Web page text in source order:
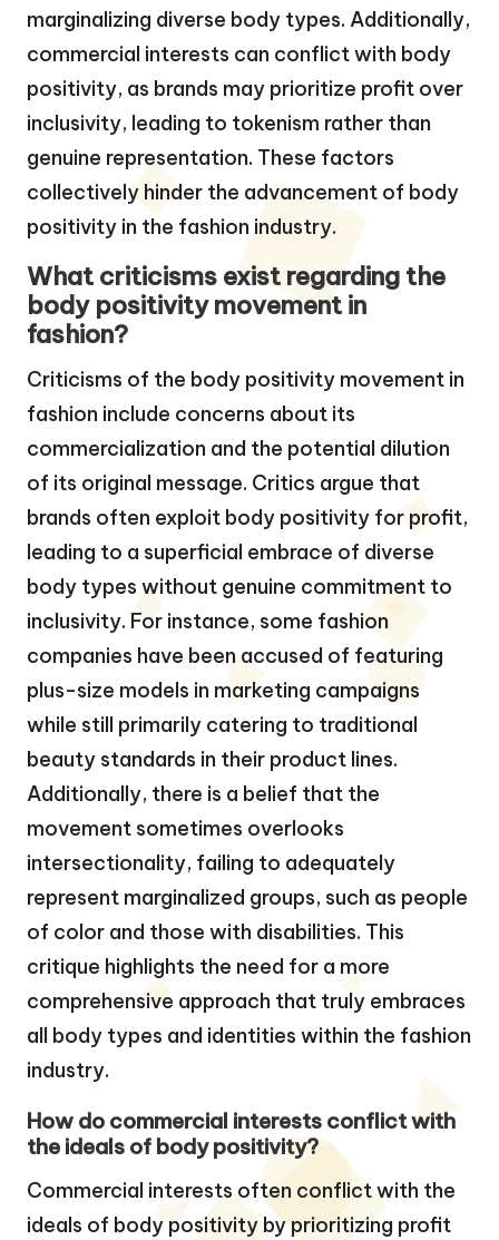
marginalizing diverse body types. Additionally,
commercial interests can conflict with body
positivity, as brands may prioritize profit over
inclusivity, leading to tokenism rather than
genuine representation. These factors
collectively hinder the advancement of body
positivity in the fashion industry.
What criticisms exist regarding the
body positivity movement in
fashion?
Criticisms of the body positivity movement in
fashion include concerns about its
commercialization and the potential dilution
of its original message. Critics argue that
brands often exploit body positivity for profit,
leading to a superficial embrace of diverse
body types without genuine commitment to
inclusivity. For instance, some fashion
companies have been accused of featuring
plus-size models in marketing campaigns
while still primarily catering to traditional
beauty standards in their product lines.
Additionally, there is a belief that the
movement sometimes overlooks
intersectionality, failing to adequately
represent marginalized groups, such as people
of color and those with disabilities. This
critique highlights the need for a more
comprehensive approach that truly embraces
all body types and identities within the fashion
industry.
How do commercial interests conflict with
the ideals of body positivity?
Commercial interests often conflict with the
ideals of body positivity by prioritizing profit